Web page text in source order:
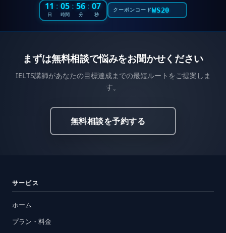
11
日
: 05
時間
: 56
分
: 05
秒
クーポンコードWS20
まずは無料相談で悩みをお聞かせください
IELTS講師があなたの目標達成までの最短ルートをご提案しま
す。
無料相談を予約する
サービス
ホーム
プラン・料金